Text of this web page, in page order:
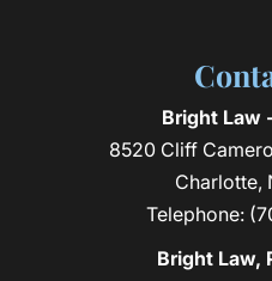
Bright Law
8520 Cliff
Charlotte,
Telephone:
Bright Law,